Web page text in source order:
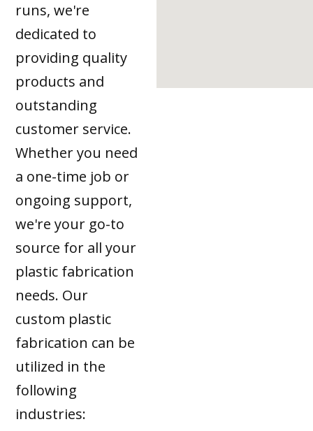
runs, we're
dedicated to
providing quality
products and
outstanding
customer service.
Whether you need
a one-time job or
ongoing support,
we're your go-to
source for all your
plastic fabrication
needs. Our
custom plastic
fabrication can be
utilized in the
following
industries: